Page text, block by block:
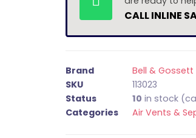
CALL INLINE
Brand
Bell & Gossett
SKU
113023
Status
10 in stock
Categories
Air Vents &